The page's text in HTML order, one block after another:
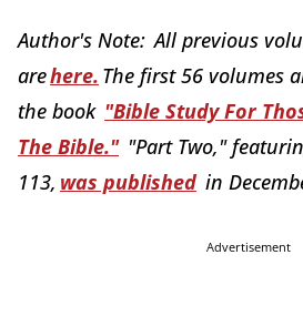
Author's Note: All previous
arehere. The first 56 volumes
the book "Bible Study For
The Bible.""Part Two,"
113, was published in
Advertisement